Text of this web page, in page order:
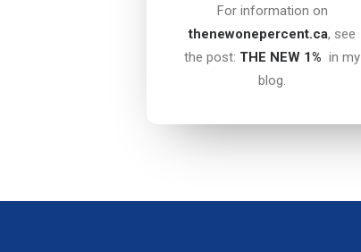
For information on
thenewonepercent.ca, see
the post: THE NEW 1% in my
blog.